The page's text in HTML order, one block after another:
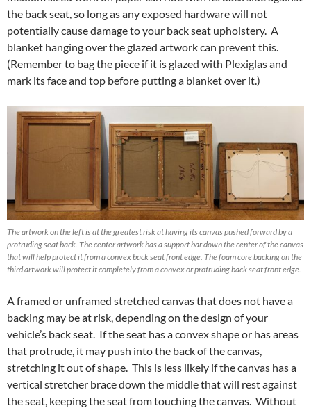
the back seat, so long as any exposed hardware will not
potentially cause damage to your back seat upholstery. A
blanket hanging over the glazed artwork can prevent this.
(Remember to bag the piece if it is glazed with Plexiglas and
mark its face and top before putting a blanket over it.)
The artwork on the left is at the greatest risk at having its canvas pushed forward by a
protruding seat back. The center artwork has a support bar down the center of the canvas
that will help protect it from a convex back seat front edge. The foam core backing on the
third artwork will protect it completely from a convex or protruding back seat front edge.
A framed or unframed stretched canvas that does not have a
backing may be at risk, depending on the design of your
vehicle’s back seat. If the seat has a convex shape or has areas
that protrude, it may push into the back of the canvas,
stretching it out of shape. This is less likely if the canvas has a
vertical stretcher brace down the middle that will rest against
the seat, keeping the seat from touching the canvas. Without